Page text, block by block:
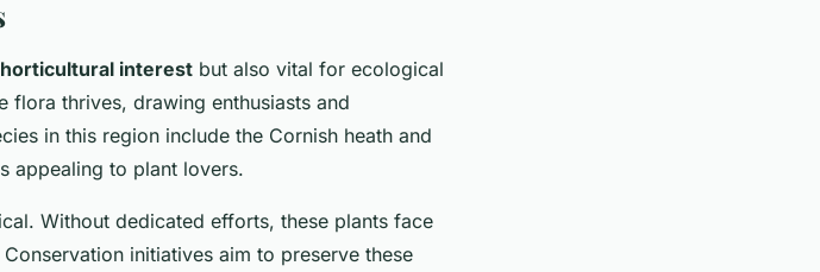
horticultural interest but also vital for ecological
flora thrives, drawing enthusiasts and
in this region include the Cornish heath and
appealing to plant lovers.
Without dedicated efforts, these plants face
initiatives aim to preserve these